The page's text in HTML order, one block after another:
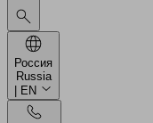
Россия
Russia
| EN